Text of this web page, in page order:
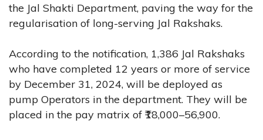
the Jal Shakti Department, paving the way for the
regularisation of long-serving Jal Rakshaks.
According to the notification, 1,386 Jal Rakshaks
who have completed 12 years or more of service
by December 31, 2024, will be deployed as
pump Operators in the department. They will be
placed in the pay matrix of ₹18,000–56,900.